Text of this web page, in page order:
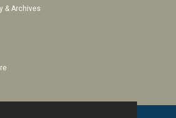
& Archives